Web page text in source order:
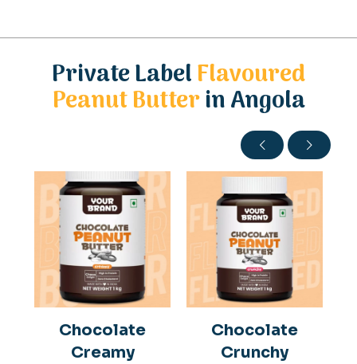
Private LabelFlavoured
Peanut Butterin Angola
Chocolate
Creamy
Chocolate
Crunchy